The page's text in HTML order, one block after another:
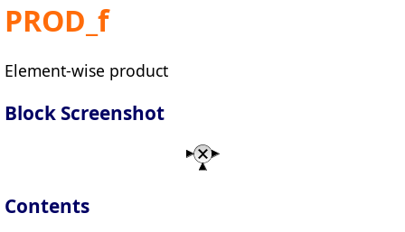
PROD_f
Element-wise product
Block Screenshot
Contents